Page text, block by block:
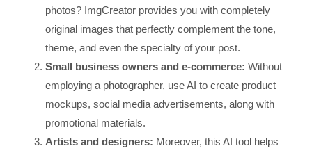
photos? ImgCreator provides you with completely
original images that perfectly complement the tone,
theme, and even the specialty of your post.
Small business owners and e-commerce: Without
employing a photographer, use AI to create product
mockups, social media advertisements, along with
promotional materials.
Artists and designers: Moreover, this AI tool helps